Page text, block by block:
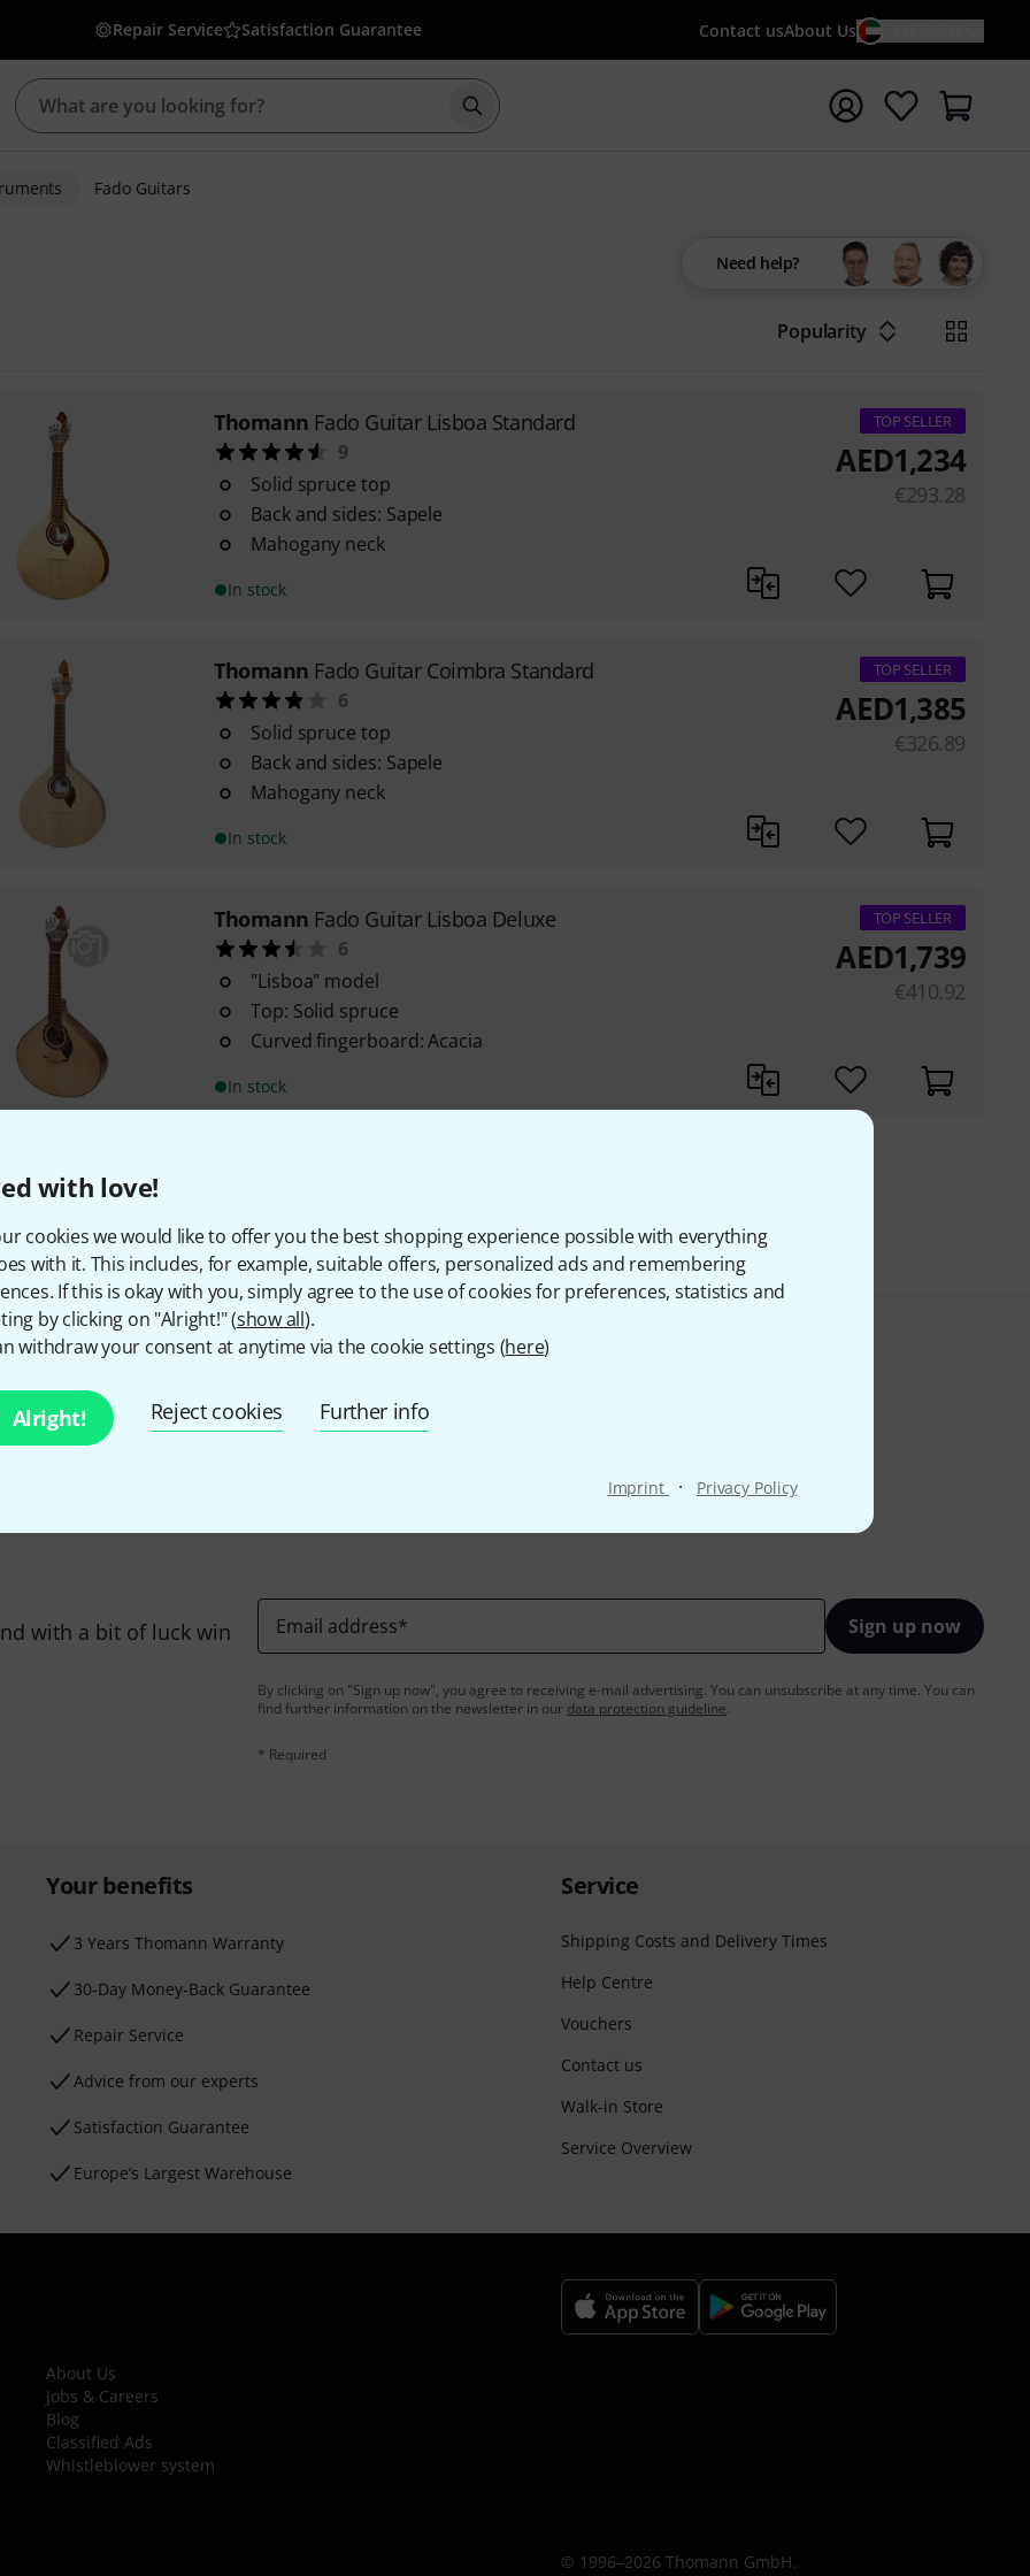
with love!
cookies we would like to offer you the best shopping experience possible with everything
with it. This includes, for example, suitable offers, personalized ads and remembering
If this is okay with you, simply agree to the use of cookies for preferences, statistics and
by clicking on "Alright!" (show all).
withdraw your consent at anytime via the cookie settings (here)
Alright! Reject cookies Further info
Imprint · Privacy Policy
Repair Service Satisfaction Guarantee Contact usAbout Us
Start search with search term {searchTerm}
Fado Guitars
Need help?
Popularity
Thomann Fado Guitar Lisboa Standard
9
Solid spruce top
Back and sides: Sapele
Mahogany neck
In stock
TOP SELLER
AED1,234
€293.28
Thomann Fado Guitar Coimbra Standard
6
Solid spruce top
Back and sides: Sapele
Mahogany neck
In stock
TOP SELLER
AED1,385
€326.89
Thomann Fado Guitar Lisboa Deluxe
6
"Lisboa" model
Top: Solid spruce
Curved fingerboard: Acacia
In stock
TOP SELLER
AED1,739
€410.92
Do you like what you're seeing?
Share Help & Feedback
with a bit of luck win
Email address* Sign up now
By clicking on "Sign up now", you agree to receiving e-mail advertising. You can unsubscribe at any time. You can
find further information on the newsletter in our data protection guideline.
* Required
Your benefits
3 Years Thomann Warranty
30-Day Money-Back Guarantee
Repair Service
Advice from our experts
Satisfaction Guarantee
Europe’s Largest Warehouse
Service
Shipping Costs and Delivery Times
Help Centre
Vouchers
Contact us
Walk-in Store
Service Overview
About Us
Jobs & Careers
Blog
Classified Ads
Whistleblower system
© 1996–2026 Thomann GmbH.